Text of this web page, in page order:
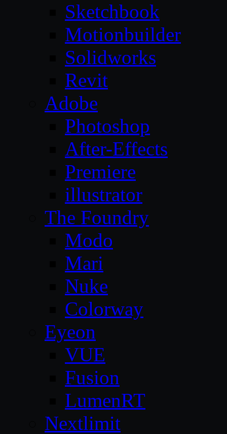
Sketchbook
Motionbuilder
Solidworks
Revit
Adobe
Photoshop
After-Effects
Premiere
illustrator
The Foundry
Modo
Mari
Nuke
Colorway
Eyeon
VUE
Fusion
LumenRT
Nextlimit